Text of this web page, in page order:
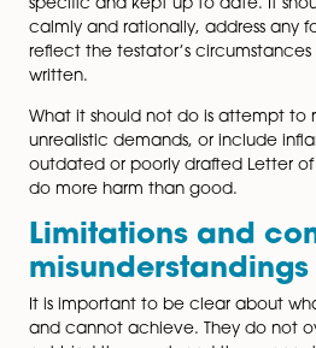
How Letters of
in Inheritance
Although a Letter of Wishes
bringing a claim under the
influential. Courts often seek
made particular choices,
member has been excluded
A well-drafted Letter of
potential claimants were
background to family